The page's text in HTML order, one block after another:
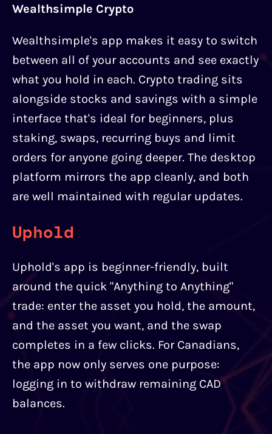
Wealthsimple Crypto
Wealthsimple's app makes it easy to switch
between all of your accounts and see exactly
what you hold in each. Crypto trading sits
alongside stocks and savings with a simple
interface that's ideal for beginners, plus
staking, swaps, recurring buys and limit
orders for anyone going deeper. The desktop
platform mirrors the app cleanly, and both
are well maintained with regular updates.
Uphold
Uphold's app is beginner-friendly, built
around the quick "Anything to Anything"
trade: enter the asset you hold, the amount,
and the asset you want, and the swap
completes in a few clicks. For Canadians,
the app now only serves one purpose:
logging in to withdraw remaining CAD
balances.